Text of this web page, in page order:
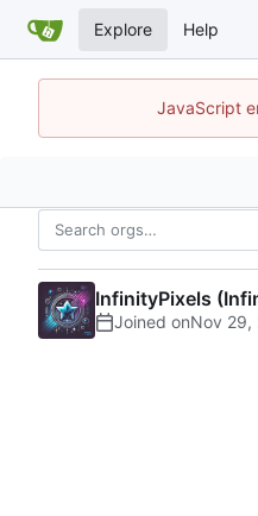
Explore Help
JavaScript
InfinityPixels
Joined on